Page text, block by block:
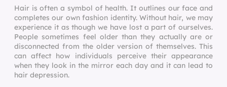
Hair is often a symbol of health. It outlines our face and
completes our own fashion identity. Without hair, we may
experience it as though we have lost a part of ourselves.
People sometimes feel older than they actually are or
disconnected from the older version of themselves. This
can affect how individuals perceive their appearance
when they look in the mirror each day and it can lead to
hair depression.